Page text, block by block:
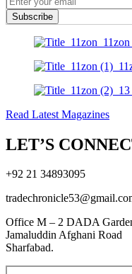
Subscribe
Read Latest Magazines
LET’S
+92 21 34893095
Office M – 2 DADA
Jamaluddin Afghani Road
Sharfabad.